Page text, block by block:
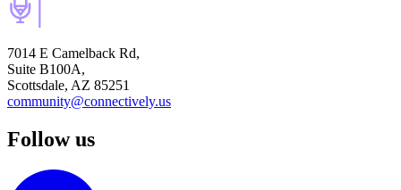
7014 E Camelback Rd,
Suite B100A,
Scottsdale, AZ 85251
community@connectively.us
Follow us